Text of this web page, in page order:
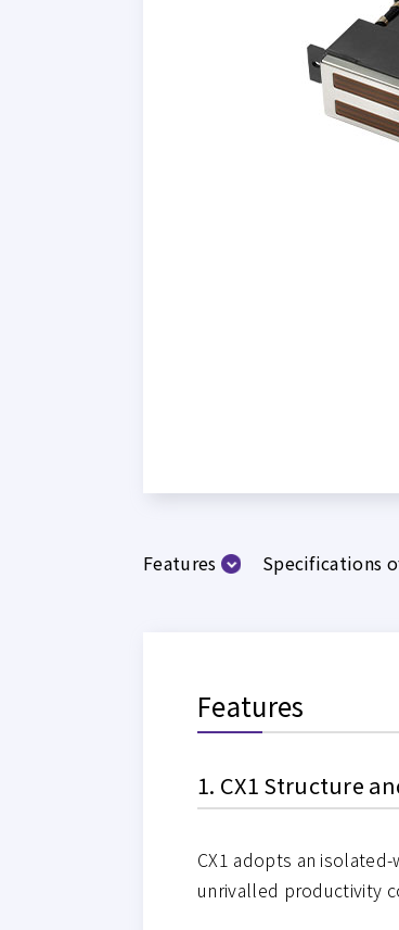
Features Specifications
Features
1. CX1 Structure
CX1 adopts an
unrivalled productivity